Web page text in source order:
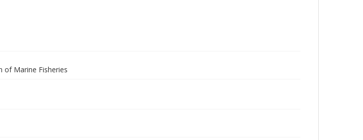
of Marine Fisheries